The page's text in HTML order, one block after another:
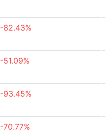
-82.43%
-51.09%
-93.45%
-70.77%